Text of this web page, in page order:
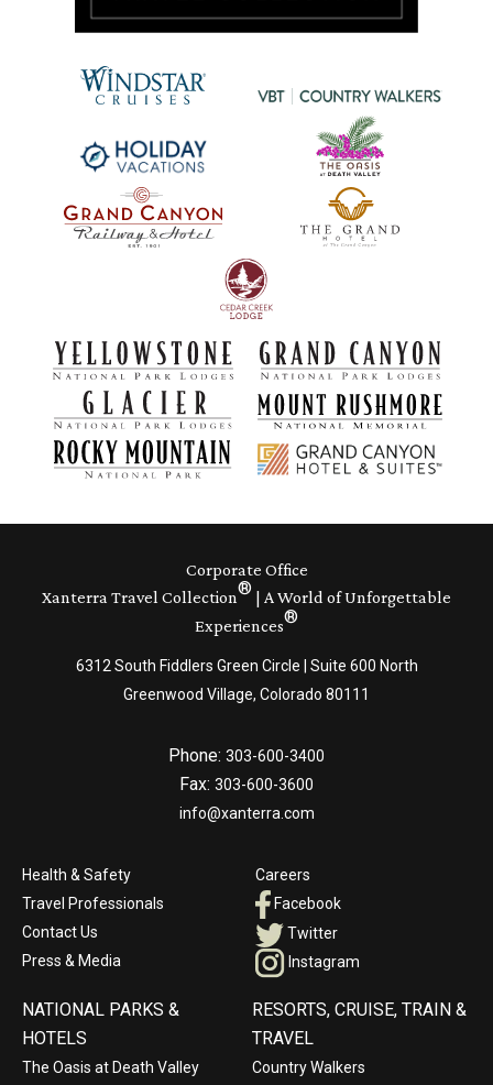
Corporate Office
Xanterra Travel Collection® | A World of Unforgettable
Experiences®
6312 South Fiddlers Green Circle | Suite 600 North
Greenwood Village, Colorado 80111
Phone: 303-600-3400
Fax: 303-600-3600
info@xanterra.com
Health & Safety
Travel Professionals
Contact Us
Press & Media
Careers
Facebook
Twitter
Instagram
NATIONAL PARKS &
HOTELS
The Oasis at Death Valley
RESORTS, CRUISE, TRAIN &
TRAVEL
Country Walkers